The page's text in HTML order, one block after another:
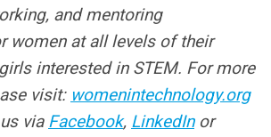
and mentoring
women at all levels of their
interested in STEM. For more
visit: womenintechnology.org
via Facebook, LinkedInor